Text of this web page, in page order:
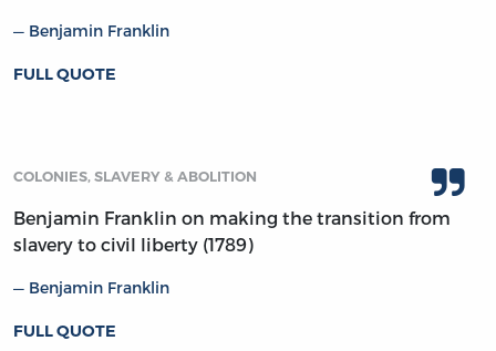
Benjamin Franklin
FULL QUOTE
COLONIES, SLAVERY & ABOLITION
Benjamin Franklin on making the transition from
slavery to civil liberty (1789)
Benjamin Franklin
FULL QUOTE